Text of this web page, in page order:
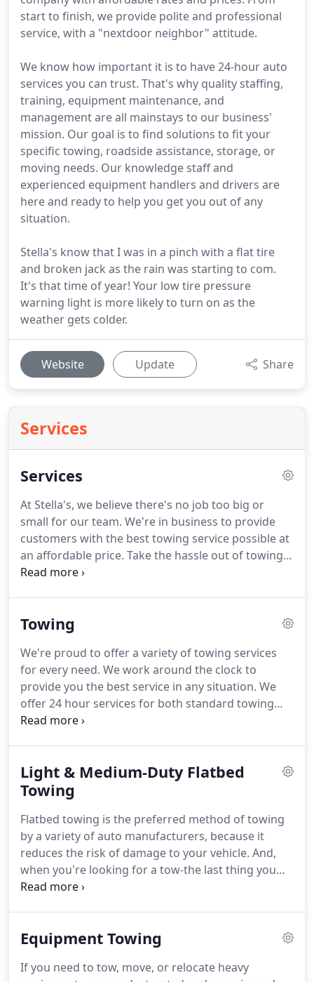
start to finish, we provide polite and professional
service, with a "nextdoor neighbor" attitude.
We know how important it is to have 24-hour auto
services you can trust. That's why quality staffing,
training, equipment maintenance, and
management are all mainstays to our business'
mission. Our goal is to find solutions to fit your
specific towing, roadside assistance, storage, or
moving needs. Our knowledge staff and
experienced equipment handlers and drivers are
here and ready to help you get you out of any
situation.
Stella's know that I was in a pinch with a flat tire
and broken jack as the rain was starting to com.
It's that time of year! Your low tire pressure
warning light is more likely to turn on as the
weather gets colder.
Website Update Share
Services
Services
At Stella's, we believe there's no job too big or
small for our team. We're in business to provide
customers with the best towing service possible at
an affordable price. Take the hassle out of towing
and can tow anything up to 26,000 pounds.
We also offer container moving, load shifting and
customers in North Carolina from southern
Charlotte to Wadesboro and in South Carolina
from Fort Mill to Kershaw.
Towing
We're proud to offer a variety of towing services
for every need. We work around the clock to
provide you the best service in any situation. We
offer 24 hour services for both standard towing
needs for cars, motorcycles, accident recovery and
trucks and equipment.At Stella's, our goal is to
make you feel at ease with the helping hand
mentality our expert staff and seasoned equipment
handlers provide.
Light & Medium-Duty Flatbed
Towing
Flatbed towing is the preferred method of towing
by a variety of auto manufacturers, because it
reduces the risk of damage to your vehicle. And,
when you're looking for a tow-the last thing you
want is additional damage to your car, truck, SUV,
including front-wheel drive family cars, foreign,
motorcycles, and more.Considering what type of
Equipment Towing
If you need to tow, move, or relocate heavy